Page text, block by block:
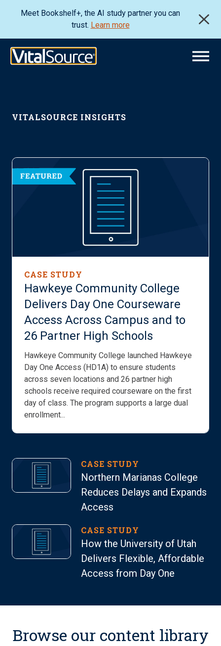
Meet Bookshelf+, the AI study partner you can
trust. Learn more
VITALSOURCE INSIGHTS
CASE STUDY
Hawkeye Community College
Delivers Day One Courseware
Access Across Campus and to
26 Partner High Schools
Hawkeye Community College launched Hawkeye
Day One Access (HD1A) to ensure students
across seven locations and 26 partner high
schools receive required courseware on the first
day of class. The program supports a large dual
enrollment...
CASE STUDY
Northern Marianas College
Reduces Delays and Expands
Access
CASE STUDY
How the University of Utah
Delivers Flexible, Affordable
Access from Day One
Browse our content library